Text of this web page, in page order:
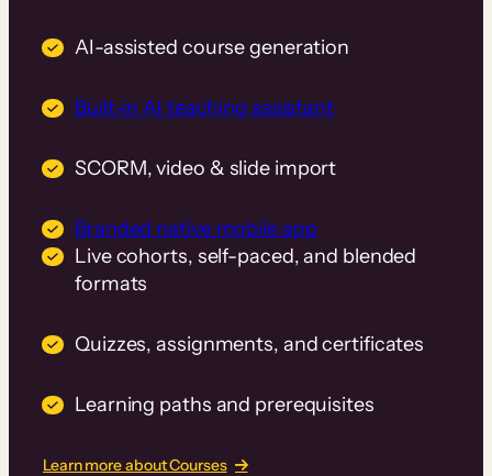
AI-assisted course generation
Built-in AI teaching assistant
SCORM, video & slide import
Branded native mobile app
Live cohorts, self-paced, and blended
formats
Quizzes, assignments, and certificates
Learning paths and prerequisites
Learn more about Courses